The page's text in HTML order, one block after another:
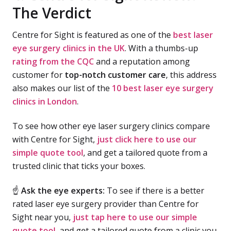
The Verdict
Centre for Sight is featured as one of the best laser
eye surgery clinics in the UK. With a thumbs-up
rating from the CQCand a reputation among
customer for top-notch customer care, this address
also makes our list of the 10 best laser eye surgery
clinics in London.
To see how other eye laser surgery clinics compare
with Centre for Sight, just click here to use our
simple quote tool, and get a tailored quote from a
trusted clinic that ticks your boxes.
☝ Ask the eye experts: To see if there is a better
rated laser eye surgery provider than Centre for
Sight near you, just tap here to use our simple